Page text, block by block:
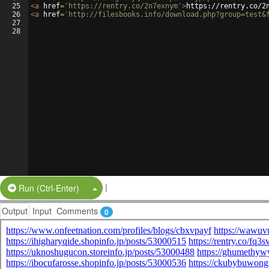
25
26
27
28
<a href= 'https://rentry.co/2n7exnym' >https://rentry.co/
<a href= 'http://filesbooks.info/
Run (Ctrl-Enter) Split Button!
|
Output Input Comments 0